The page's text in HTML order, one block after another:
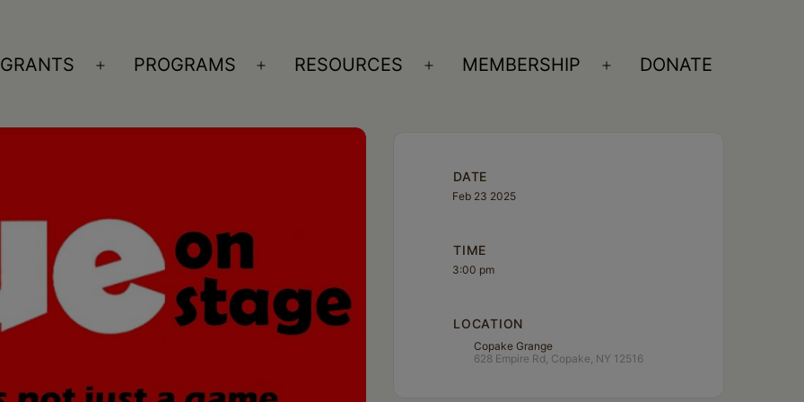
GRANTS
Open
PROGRAMS
Open
RESOURCES
Open
MEMBERSHIP
Open
DONATE
DATE
Feb 23 2025
TIME
3:00 pm
LOCATION
Copake Grange
628 Empire Rd, Copake, NY 12516